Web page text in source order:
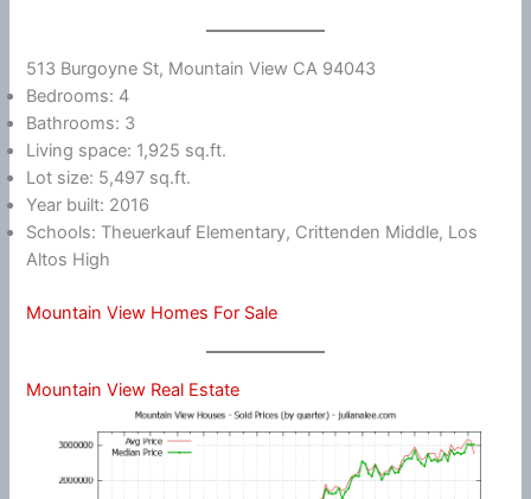
513 Burgoyne St, Mountain View CA 94043
Bedrooms: 4
Bathrooms: 3
Living space: 1,925 sq.ft.
Lot size: 5,497 sq.ft.
Year built: 2016
Schools: Theuerkauf Elementary, Crittenden Middle, Los
Altos High
Mountain View Homes For Sale
Mountain View Real Estate